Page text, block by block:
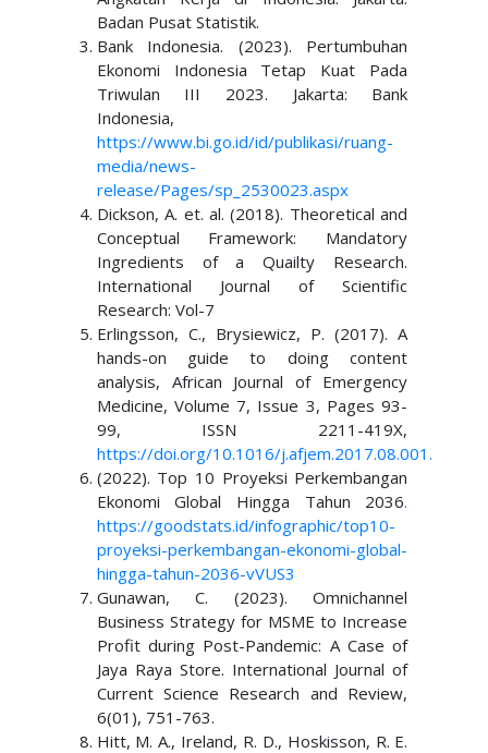
Badan Pusat Statistik.
Bank Indonesia. (2023). Pertumbuhan
Ekonomi Indonesia Tetap Kuat Pada
Triwulan III 2023. Jakarta: Bank
Indonesia,
https://www.bi.go.id/id/publikasi/ruang-
media/news-
release/Pages/sp_2530023.aspx
Dickson, A. et. al. (2018). Theoretical and
Conceptual Framework: Mandatory
Ingredients of a Quailty Research.
International Journal of Scientific
Research: Vol-7
Erlingsson, C., Brysiewicz, P. (2017). A
hands-on guide to doing content
analysis, African Journal of Emergency
Medicine, Volume 7, Issue 3, Pages 93-
99, ISSN 2211-419X,
https://doi.org/10.1016/j.afjem.2017.08.001 .
(2022). Top 10 Proyeksi Perkembangan
Ekonomi Global Hingga Tahun 2036.
https://goodstats.id/infographic/top10-
proyeksi-perkembangan-ekonomi-global-
hingga-tahun-2036-vVUS3
Gunawan, C. (2023). Omnichannel
Business Strategy for MSME to Increase
Profit during Post-Pandemic: A Case of
Jaya Raya Store. International Journal of
Current Science Research and Review,
6(01), 751-763.
Hitt, M. A., Ireland, R. D., Hoskisson, R. E.